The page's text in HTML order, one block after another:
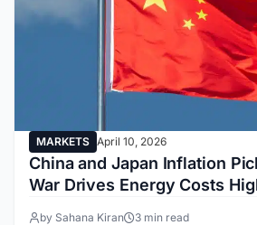
MARKETS April 10, 2026
China and Japan Inflation
War Drives Energy Costs
by Sahana Kiran 3 min read